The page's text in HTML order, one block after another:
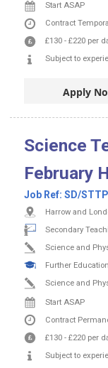
Start ASAP
Contract
£130 - £220 per
Subject to
Apply
Science
February
Job Ref: SD/
Harrow and
Secondary
Science and
Further
Science and
Start ASAP
Contract
£130 - £220 per
Subject to